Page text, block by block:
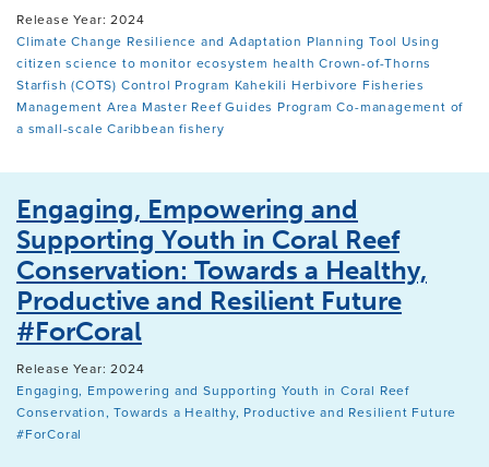
Release Year: 2024
Climate Change Resilience and Adaptation Planning Tool Using
citizen science to monitor ecosystem health Crown-of-Thorns
Starfish (COTS) Control Program Kahekili Herbivore Fisheries
Management Area Master Reef Guides Program Co-management of
a small-scale Caribbean fishery
Engaging, Empowering and
Supporting Youth in Coral Reef
Conservation: Towards a Healthy,
Productive and Resilient Future
#ForCoral
Release Year: 2024
Engaging, Empowering and Supporting Youth in Coral Reef
Conservation, Towards a Healthy, Productive and Resilient Future
#ForCoral